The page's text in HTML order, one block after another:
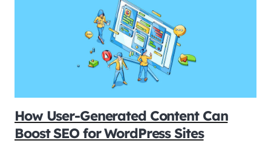
How User-Generated Content Can
Boost SEO for WordPress Sites